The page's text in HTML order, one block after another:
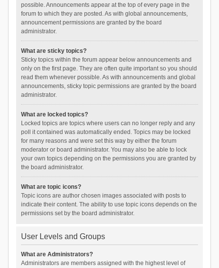
possible. Announcements appear at the top of every page in the
forum to which they are posted. As with global announcements,
announcement permissions are granted by the board
administrator.
What are sticky topics?
Sticky topics within the forum appear below announcements and
only on the first page. They are often quite important so you should
read them whenever possible. As with announcements and global
announcements, sticky topic permissions are granted by the board
administrator.
What are locked topics?
Locked topics are topics where users can no longer reply and any
poll it contained was automatically ended. Topics may be locked
for many reasons and were set this way by either the forum
moderator or board administrator. You may also be able to lock
your own topics depending on the permissions you are granted by
the board administrator.
What are topic icons?
Topic icons are author chosen images associated with posts to
indicate their content. The ability to use topic icons depends on the
permissions set by the board administrator.
User Levels and Groups
What are Administrators?
Administrators are members assigned with the highest level of